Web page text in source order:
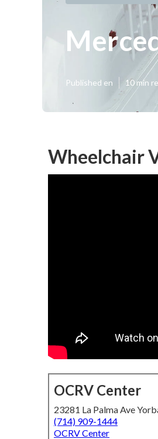
Published en 10 min
Wheelchair
OCRV Center
23281 La Palma Ave
(714) 909-1444
OCRV Center